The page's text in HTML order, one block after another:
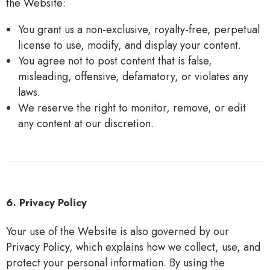
the Website:
You grant us a non-exclusive, royalty-free, perpetual
license to use, modify, and display your content.
You agree not to post content that is false,
misleading, offensive, defamatory, or violates any
laws.
We reserve the right to monitor, remove, or edit
any content at our discretion.
6. Privacy Policy
Your use of the Website is also governed by our
Privacy Policy, which explains how we collect, use, and
protect your personal information. By using the